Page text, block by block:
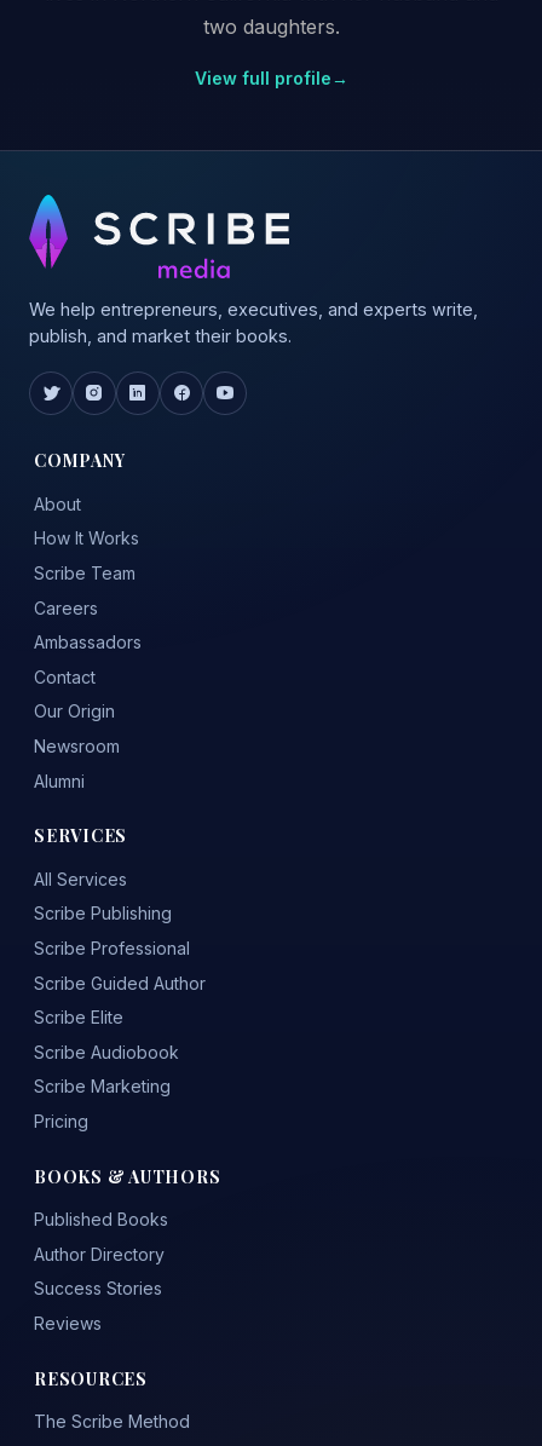
two daughters.
View full profile→
We help entrepreneurs, executives, and experts write,
publish, and market their books.
COMPANY
About
How It Works
Scribe Team
Careers
Ambassadors
Contact
Our Origin
Newsroom
Alumni
SERVICES
All Services
Scribe Publishing
Scribe Professional
Scribe Guided Author
Scribe Elite
Scribe Audiobook
Scribe Marketing
Pricing
BOOKS & AUTHORS
Published Books
Author Directory
Success Stories
Reviews
RESOURCES
The Scribe Method